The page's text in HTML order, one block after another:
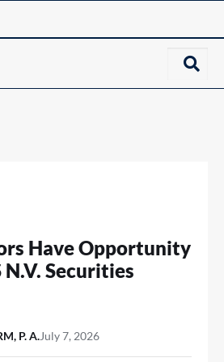
Have Opportunity
N.V. Securities
P. A.July 7, 2026